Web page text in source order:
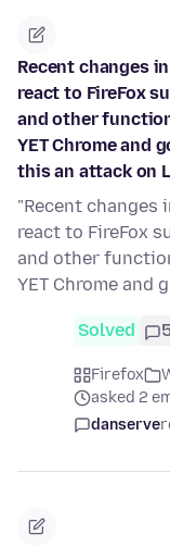
Recent changes
react to FireFox
and other
YET Chrome and
this an attack on
"Recent changes
react to FireFox
and other
YET Chrome and
Solved
Firefox
asked 2
danserve